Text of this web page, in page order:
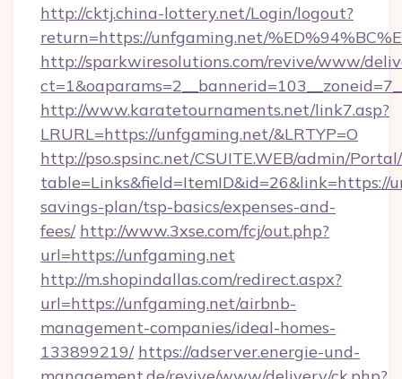
http://cktj.china-lottery.net/Login/logout?
return=https://unfgaming.net/
http://sparkwiresolutions.com/revive/www/
http://www.karatetournaments.net/link7.asp?
LRURL=https://unfgaming.net/&LRTYP=O
http://pso.spsinc.net/CSUITE.WEB/admin/
savings-plan/tsp-basics/expenses-and-
fees/ http://www.3xse.com/fcj/out.php?
url=https://unfgaming.net
http://m.shopindallas.com/redirect.aspx?
url=https://unfgaming.net/airbnb-
management-companies/ideal-homes-
133899219/ https://adserver.energie-und-